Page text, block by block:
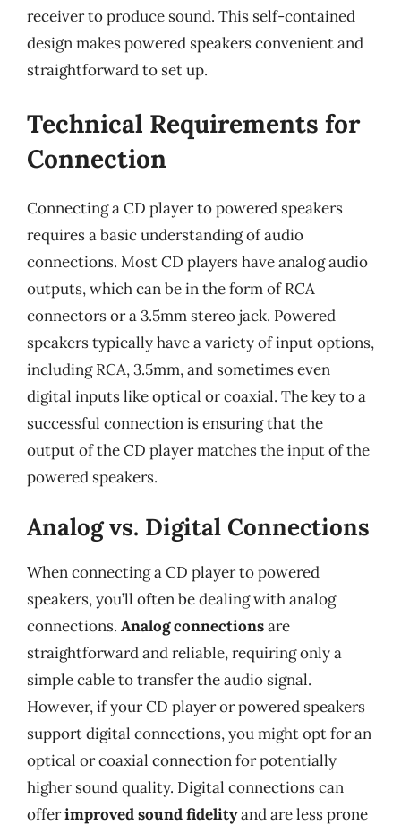
receiver to produce sound. This self-contained
design makes powered speakers convenient and
straightforward to set up.
Technical Requirements for
Connection
Connecting a CD player to powered speakers
requires a basic understanding of audio
connections. Most CD players have analog audio
outputs, which can be in the form of RCA
connectors or a 3.5mm stereo jack. Powered
speakers typically have a variety of input options,
including RCA, 3.5mm, and sometimes even
digital inputs like optical or coaxial. The key to a
successful connection is ensuring that the
output of the CD player matches the input of the
powered speakers.
Analog vs. Digital Connections
When connecting a CD player to powered
speakers, you’ll often be dealing with analog
connections. Analog connectionsare
straightforward and reliable, requiring only a
simple cable to transfer the audio signal.
However, if your CD player or powered speakers
support digital connections, you might opt for an
optical or coaxial connection for potentially
higher sound quality. Digital connections can
offerimproved sound fidelityand are less prone